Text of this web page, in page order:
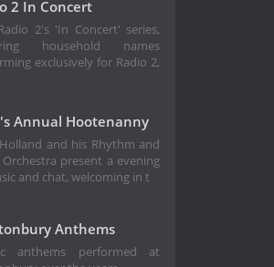
2 In Concert
2's 'In Concert' series,
household names
exclusively for Radio 2,
Annual Hootenanny
Holland and his Rhythm and
Orchestra present a evening
and chat, welcoming in t
Anthems
anthems performed at